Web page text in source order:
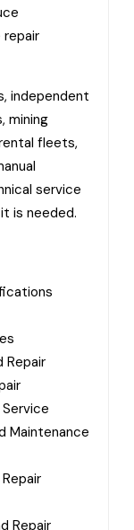
repair
independent
mining
fleets,
service
is needed.
Repair
Maintenance
Repair